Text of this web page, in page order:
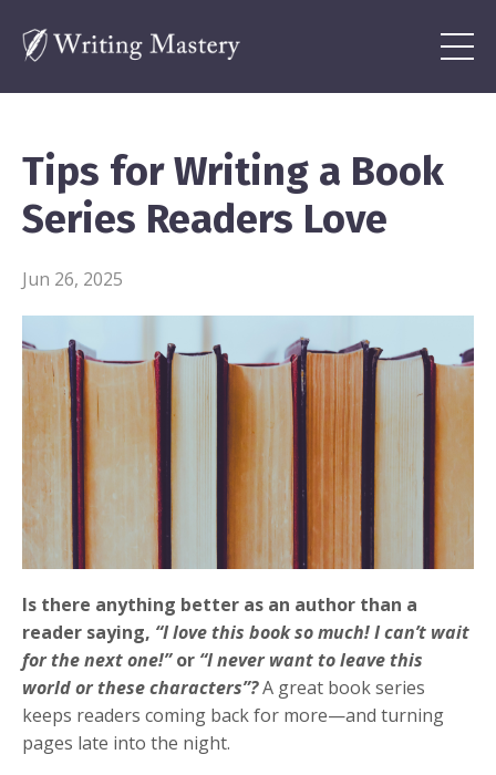
Tips for Writing a Book
Series Readers Love
Jun 26, 2025
Is there anything better as an author than a
reader saying, “I love this book so much! I can’t wait
for the next one!”or “I never want to leave this
world or these characters”?A great book series
keeps readers coming back for more—and turning
pages late into the night.